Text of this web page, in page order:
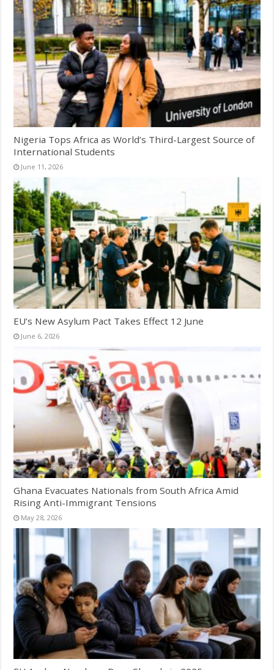
Nigeria Tops Africa as World’s Third-Largest Source of
International Students
June 11, 2026
EU’s New Asylum Pact Takes Effect 12 June
June 6, 2026
Ghana Evacuates Nationals from South Africa Amid
Rising Anti-Immigrant Tensions
May 28, 2026